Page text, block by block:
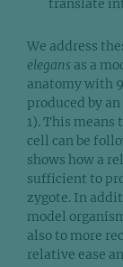
translate
We address
elegans as a
anatomy with
produced by
1). This
cell can be
shows how a
sufficient to
zygote. In
model
also to more
relative ease